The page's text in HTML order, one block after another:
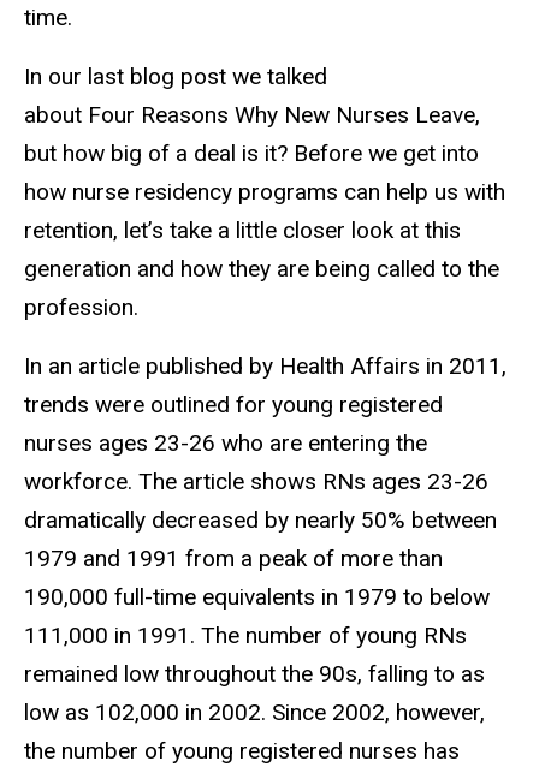
time.
In our last blog post we talked
about Four Reasons Why New Nurses Leave,
but how big of a deal is it? Before we get into
how nurse residency programs can help us with
retention, let’s take a little closer look at this
generation and how they are being called to the
profession.
In an article published by Health Affairs in 2011,
trends were outlined for young registered
nurses ages 23-26 who are entering the
workforce. The article shows RNs ages 23-26
dramatically decreased by nearly 50% between
1979 and 1991 from a peak of more than
190,000 full-time equivalents in 1979 to below
111,000 in 1991. The number of young RNs
remained low throughout the 90s, falling to as
low as 102,000 in 2002. Since 2002, however,
the number of young registered nurses has